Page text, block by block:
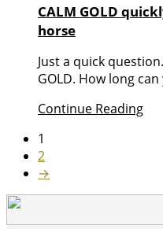
CALM GOLD
horse
Just a quick
GOLD. How long
Continue Reading
1
2
→